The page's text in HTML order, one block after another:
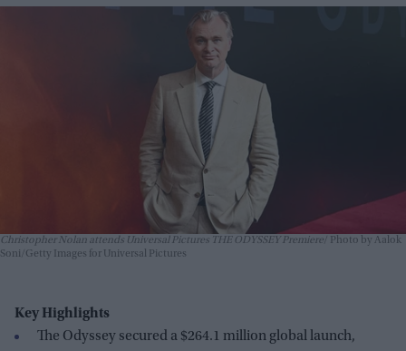
Christopher Nolan attends Universal Pictures THE ODYSSEY Premiere
Photo by Aalok
Soni/Getty Images for Universal Pictures
Key Highlights
The Odyssey secured a $264.1 million global launch,